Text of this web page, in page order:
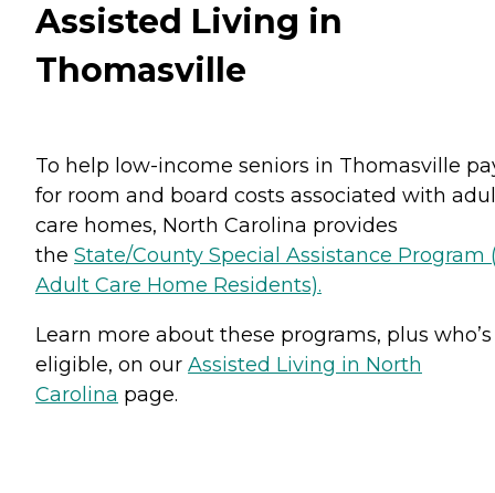
Assisted Living in
Thomasville
To help low-income seniors in Thomasville
for room and board costs associated with
care homes, North Carolina provides
the State/County Special Assistance Program
Adult Care Home Residents).
Learn more about these programs, plus who’s
eligible, on our Assisted Living in North
Carolina page.